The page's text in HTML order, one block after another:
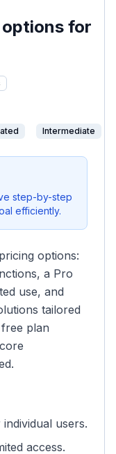
for
Intermediate
step-by-step
efficiently.
options:
a Pro
use, and
tailored
plan
users.
access.